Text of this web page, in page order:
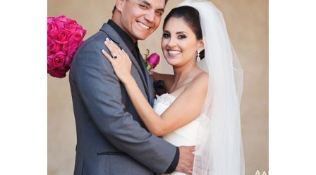
VILLA DEL PARAISO
WEDDING, BAJA
CALIFORNIA, MEXICO |
DENISE + ROB |
DESTINATION
WEDDING
PHOTOGRAPHER